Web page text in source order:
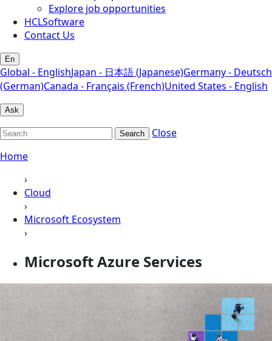
Explore job opportunities
HCLSoftware
Contact Us
En
Global - EnglishJapan - 日本語 (Japanese)Germany - Deutsch
(German)Canada - Français (French)United States - English
Ask
Search
Close
Home
›
Cloud
›
Microsoft Ecosystem
›
Microsoft Azure Services